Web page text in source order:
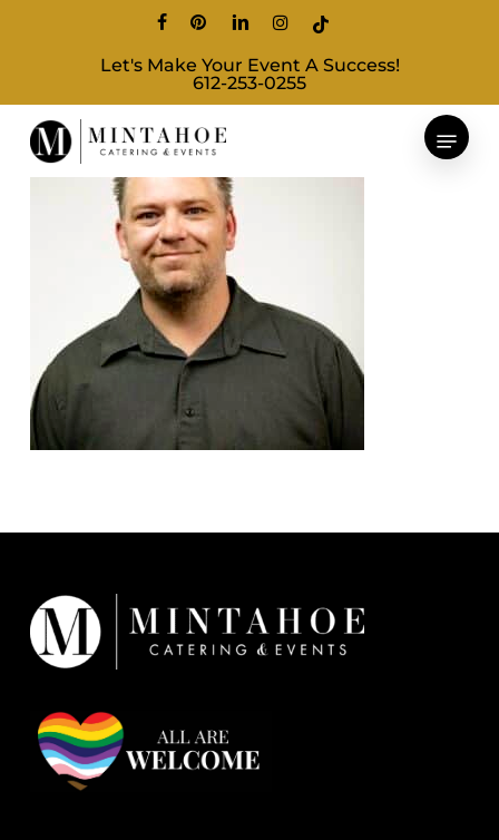
content
facebookpinterestlinkedininstagram
tiktok
Let's Make Your Event A Success!
612-253-0255